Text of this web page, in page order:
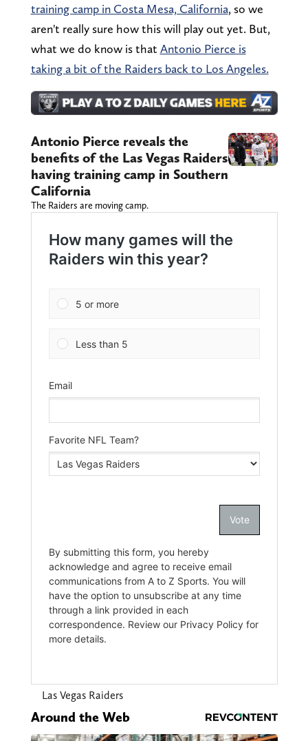
training camp in Costa Mesa, California, so we
aren't really sure how this will play out yet. But,
what we do know is that Antonio Pierce is
taking a bit of the Raiders back to Los Angeles.
Antonio Pierce reveals the
benefits of the Las Vegas Raiders
having training camp in Southern
California
The Raiders are moving camp.
Las Vegas Raiders
Around the Web